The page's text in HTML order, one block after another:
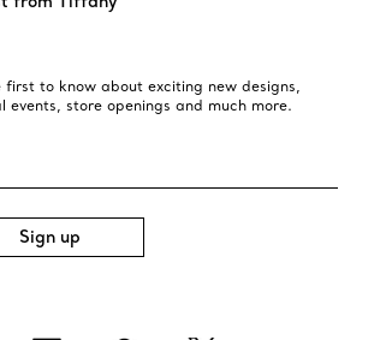
first to know about exciting new designs,
events, store openings and much more.
Sign up